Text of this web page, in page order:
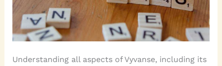
Understanding all aspects of Vyvanse, including its